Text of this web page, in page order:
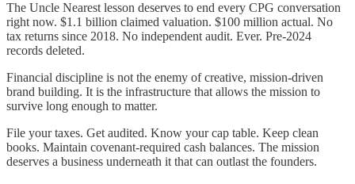
The Uncle Nearest lesson deserves to end every CPG conversation
right now. $1.1 billion claimed valuation. $100 million actual. No
tax returns since 2018. No independent audit. Ever. Pre-2024
records deleted.
Financial discipline is not the enemy of creative, mission-driven
brand building. It is the infrastructure that allows the mission to
survive long enough to matter.
File your taxes. Get audited. Know your cap table. Keep clean
books. Maintain covenant-required cash balances. The mission
deserves a business underneath it that can outlast the founders.